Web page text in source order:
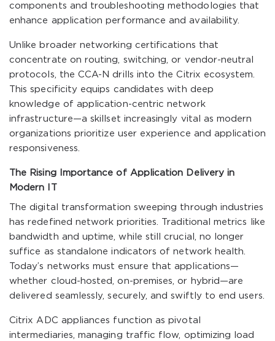
components and troubleshooting methodologies that
enhance application performance and availability.
Unlike broader networking certifications that
concentrate on routing, switching, or vendor-neutral
protocols, the CCA-N drills into the Citrix ecosystem.
This specificity equips candidates with deep
knowledge of application-centric network
infrastructure—a skillset increasingly vital as modern
organizations prioritize user experience and application
responsiveness.
The Rising Importance of Application Delivery in
Modern IT
The digital transformation sweeping through industries
has redefined network priorities. Traditional metrics like
bandwidth and uptime, while still crucial, no longer
suffice as standalone indicators of network health.
Today’s networks must ensure that applications—
whether cloud-hosted, on-premises, or hybrid—are
delivered seamlessly, securely, and swiftly to end users.
Citrix ADC appliances function as pivotal
intermediaries, managing traffic flow, optimizing load